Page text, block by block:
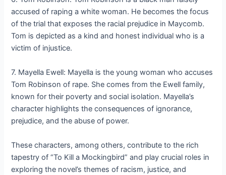
accused of raping a white woman. He becomes the focus
of the trial that exposes the racial prejudice in Maycomb.
Tom is depicted as a kind and honest individual who is a
victim of injustice.
7. Mayella Ewell: Mayella is the young woman who accuses
Tom Robinson of rape. She comes from the Ewell family,
known for their poverty and social isolation. Mayella’s
character highlights the consequences of ignorance,
prejudice, and the abuse of power.
These characters, among others, contribute to the rich
tapestry of “To Kill a Mockingbird” and play crucial roles in
exploring the novel’s themes of racism, justice, and